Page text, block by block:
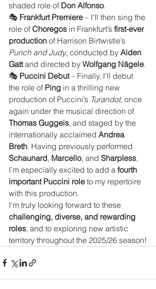
shaded role of Don Alfonso.
🎭 Frankfurt Premiere – I’ll then sing the
role of Choregos in Frankfurt’s first-ever
production of Harrison Birtwistle’s
Punch and Judy, conducted by Alden
Gatt and directed by Wolfgang Nägele.
🎭 Puccini Debut – Finally, I’ll debut
the role of Ping in a thrilling new
production of Puccini’s Turandot, once
again under the musical direction of
Thomas Guggeis, and staged by the
internationally acclaimed Andrea
Breth. Having previously performed
Schaunard, Marcello, and Sharpless,
I’m especially excited to add a fourth
important Puccini role to my repertoire
with this production.
I’m truly looking forward to these
challenging, diverse, and rewarding
roles, and to exploring new artistic
territory throughout the 2025/26 season!